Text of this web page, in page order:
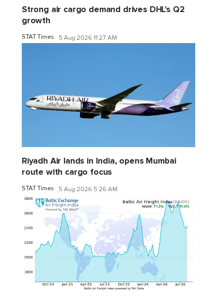
Strong air cargo demand drives DHL's Q2
growth
STAT Times 5 Aug 2026 11:27 AM
Riyadh Air lands in India, opens Mumbai
route with cargo focus
STAT Times 5 Aug 2026 5:26 AM